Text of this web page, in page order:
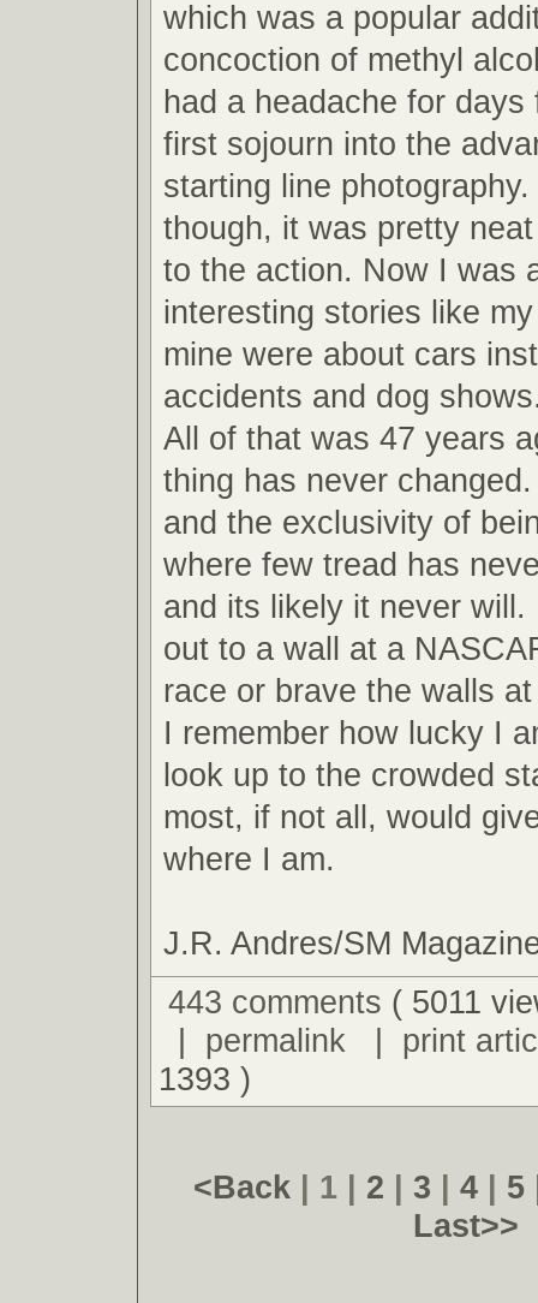
which was a popular
concoction of methyl
had a headache for days
first sojourn into the
starting line
though, it was pretty
to the action. Now I was
interesting stories like
mine were about cars
accidents and dog
All of that was 47 years
thing has never
and the exclusivity of
where few tread has
and its likely it never will.
out to a wall at a
race or brave the walls
I remember how lucky I
look up to the crowded
most, if not all, would
where I am.
J.R. Andres/SM
443 comments ( 5011
permalink| print
1393 )
<Back | 1 | 2 | 3 | 4 | 5
Last>>